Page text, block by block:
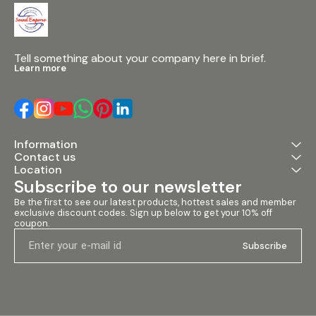
Tell something about your company here in brief.
Learn more
Information
Contact us
Location
Subscribe to our newsletter
Be the first to see our latest products, hottest sales and member
exclusive discount codes. Sign up below to get your 10% off
coupon.
Subscribe